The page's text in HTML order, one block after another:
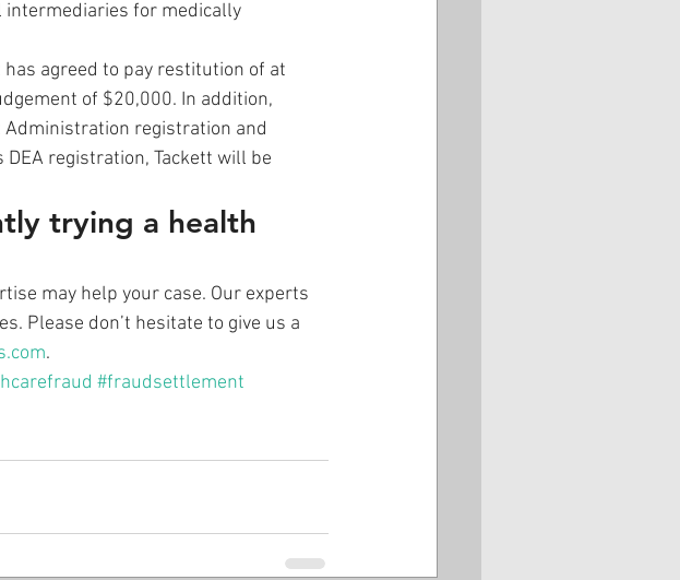
intermediaries for medically
agreed to pay restitution of at
of $20,000. In addition,
registration and
registration, Tackett will be
trying a health
may help your case. Our experts
Please don’t hesitate to give us a
.
#fraudsettlement